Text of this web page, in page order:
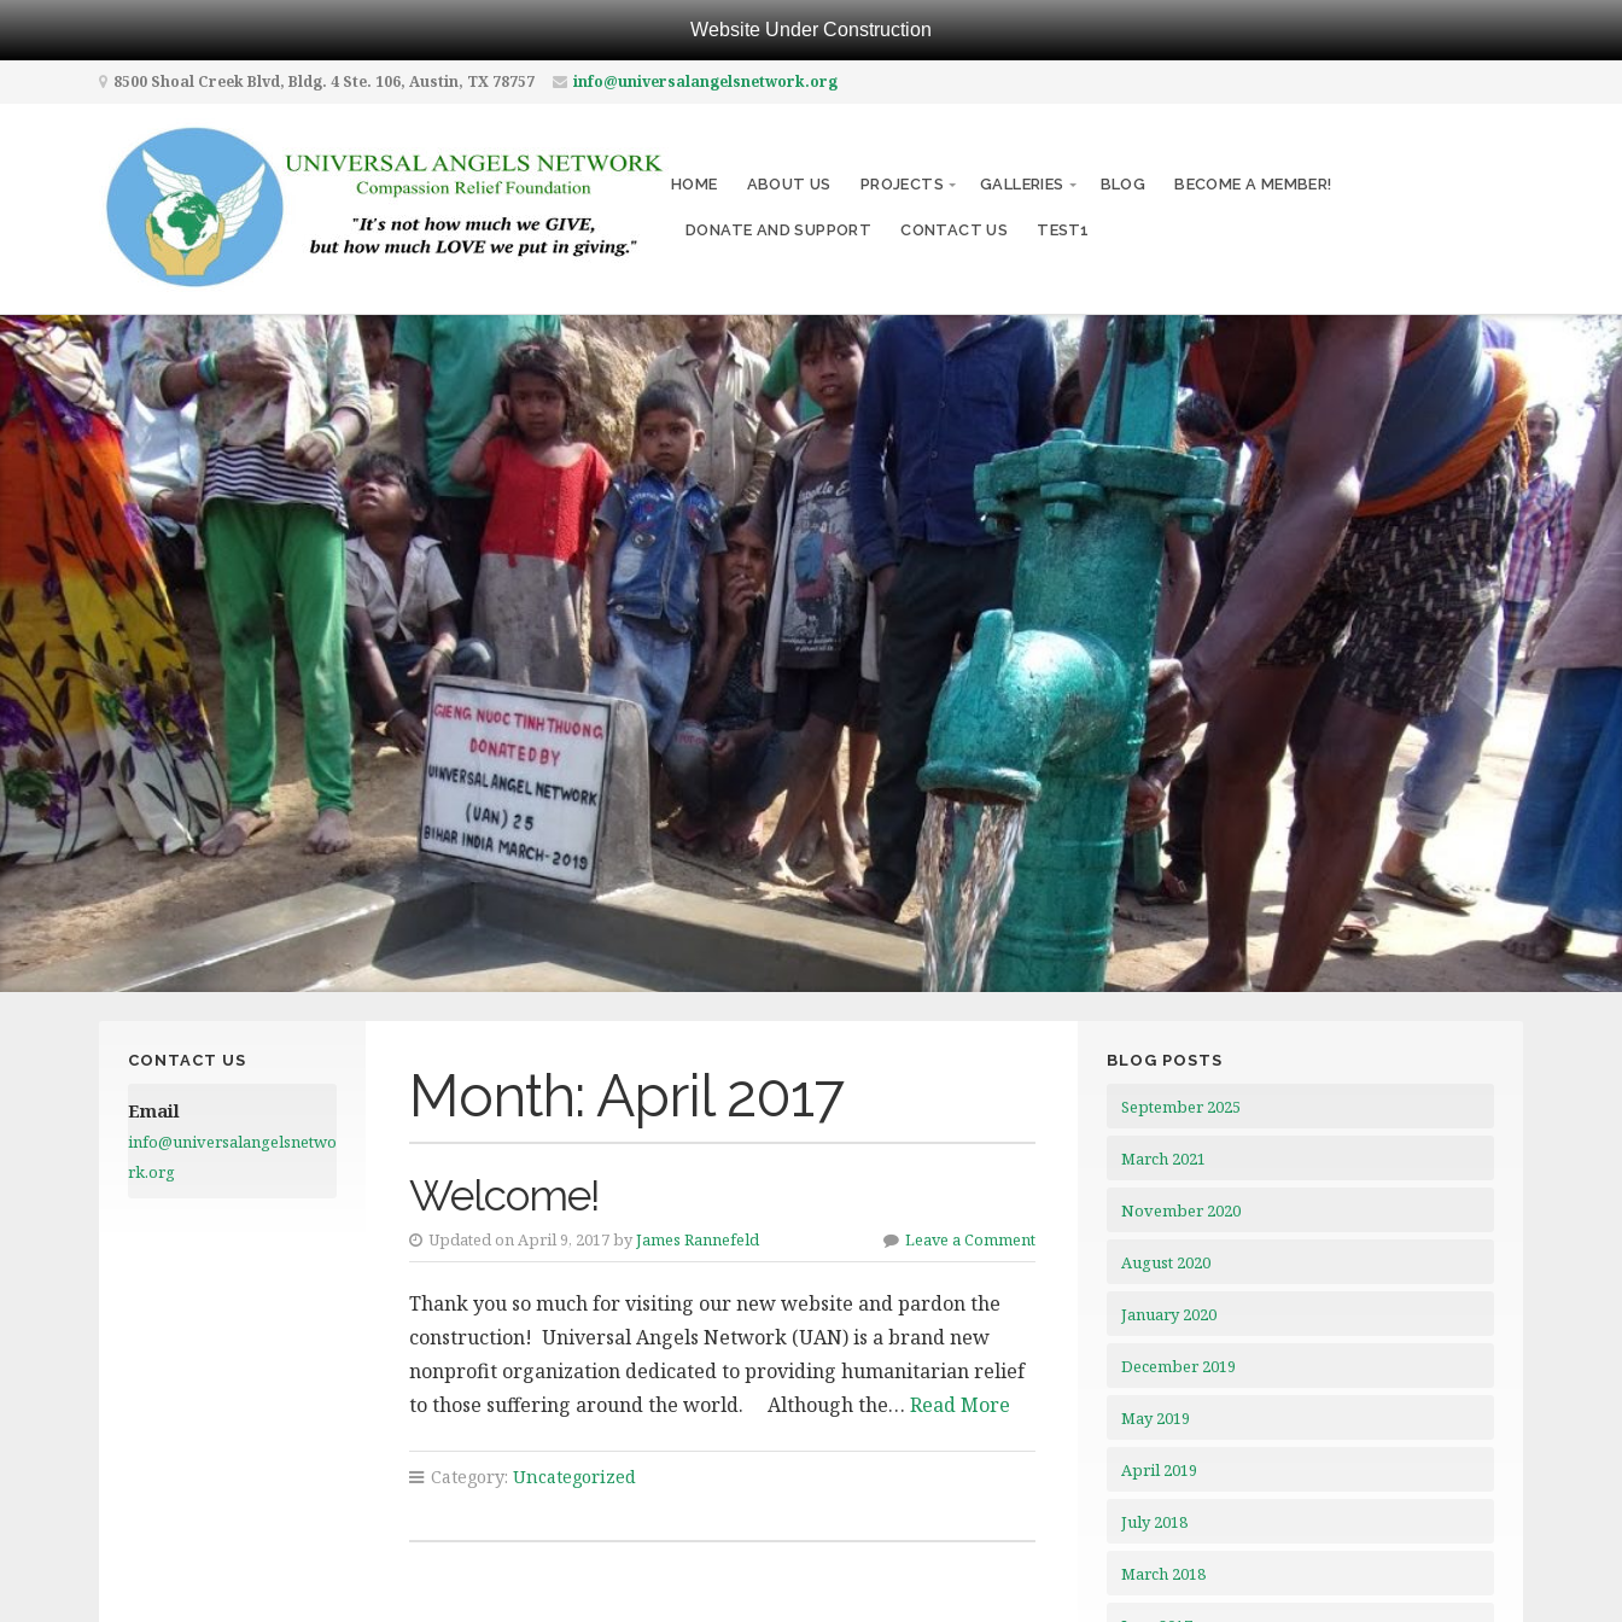
Website Under Construction
8500 Shoal Creek Blvd, Bldg. 4 Ste. 106, Austin, TX 78757 info@universalangelsnetwork.org
HOME ABOUT US PROJECTS GALLERIES BLOG BECOME A MEMBER!
DONATE AND SUPPORT CONTACT US TEST1
CONTACT US
Email
info@universalangelsnetwo
rk.org
Month: April 2017
Welcome!
Updated on April 9, 2017 byJames Rannefeld Leave a Comment
Thank you so much for visiting our new website and pardon the
construction! Universal Angels Network (UAN) is a brand new
nonprofit organization dedicated to providing humanitarian relief
to those suffering around the world. Although the… Read More
Category: Uncategorized
BLOG POSTS
September 2025
March 2021
November 2020
August 2020
January 2020
December 2019
May 2019
April 2019
July 2018
March 2018